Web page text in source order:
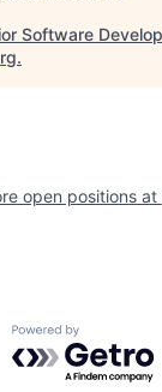
Software
.
open positions at
Powered by